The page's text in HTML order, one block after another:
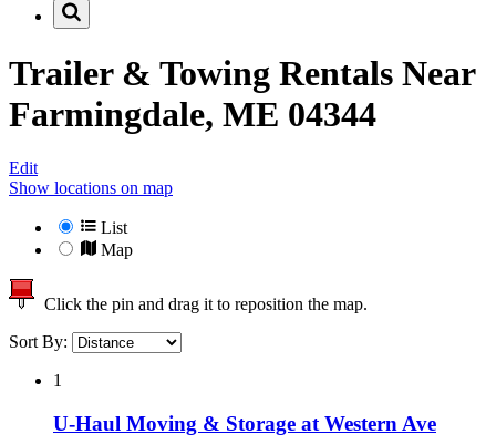
Trailer & Towing Rentals Near
Farmingdale, ME 04344
Edit
Show locations on map
List
Map
Click the pin and drag it to reposition the map.
Sort By:
1
U-Haul Moving & Storage at Western Ave